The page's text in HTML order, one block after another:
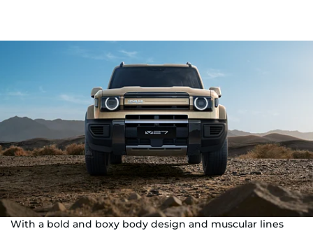
With a bold and boxy body design and muscular lines